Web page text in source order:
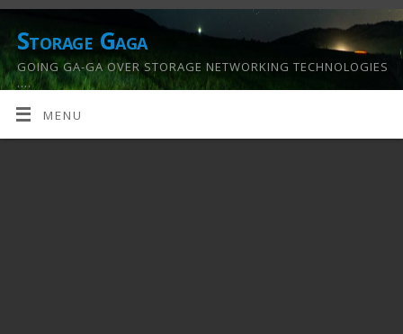
Storage Gaga
GOING GA-GA OVER STORAGE NETWORKING TECHNOLOGIES
….
MENU